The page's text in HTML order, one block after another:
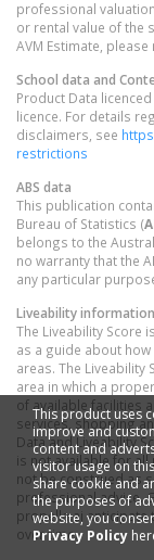
professional
or rental value of the
AVM Estimate,
School data and
Product Data
licence. For details
disclaimers, see
restrictions
ABS data
This publication
Bureau of Statistics (
belongs to the
no warranty that the
any particular
Liveability information
The Liveability Score
as a guide about
areas. The
area in which a
of available facilities
services, shopping
Data and Liveability
is not available for
not be construed as
professional advice.
propella.ai anticipate
over time.
This product uses
improve and
content and
visitor usage on
share cookie and
the purposes of
website, you
Privacy Policy